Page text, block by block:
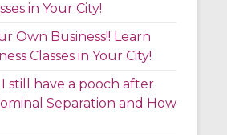
in Your City!
Own Business!! Learn
Classes in Your City!
I still have a pooch after
Separation and How